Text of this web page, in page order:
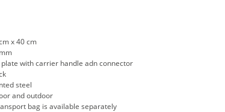
x 40 cm
with carrier handle adn connector
steel
and outdoor
bag is available separately